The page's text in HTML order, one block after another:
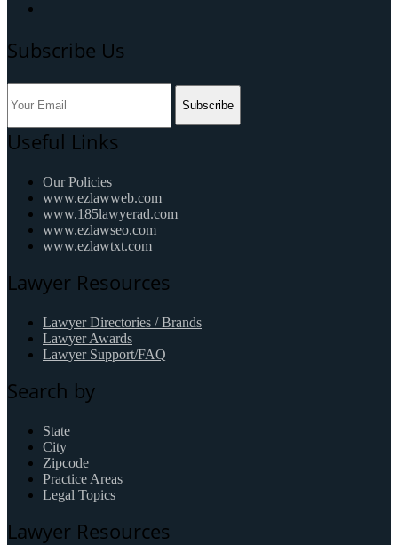
Subscribe Us
Subscribe
Useful Links
Our Policies
www.ezlawweb.com
www.185lawyerad.com
www.ezlawseo.com
www.ezlawtxt.com
Lawyer Resources
Lawyer Directories / Brands
Lawyer Awards
Lawyer Support/FAQ
Search by
State
City
Zipcode
Practice Areas
Legal Topics
Lawyer Resources